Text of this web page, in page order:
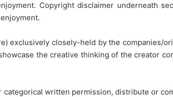
Copyright disclaimer underneath
exclusively closely-held by the companies/
the creative thinking of the creator
categorical written permission, distribute or